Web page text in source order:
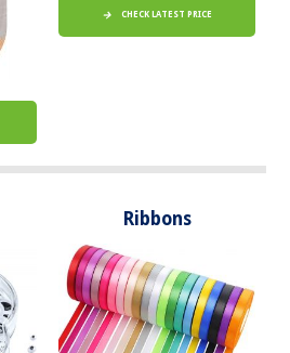
CHECK LATEST PRICE
Ribbons